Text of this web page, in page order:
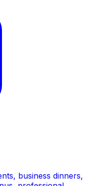
business dinners,